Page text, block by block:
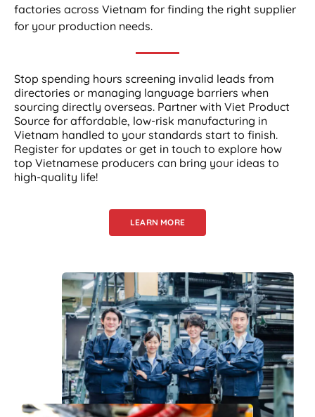
factories across Vietnam for finding the right supplier
for your production needs.
Stop spending hours screening invalid leads from
directories or managing language barriers when
sourcing directly overseas. Partner with Viet Product
Source for affordable, low-risk manufacturing in
Vietnam handled to your standards start to finish.
Register for updates or get in touch to explore how
top Vietnamese producers can bring your ideas to
high-quality life!
LEARN MORE